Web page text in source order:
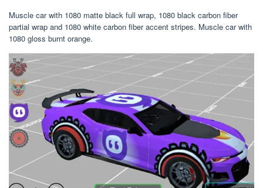
Muscle car with 1080 matte black full wrap, 1080 black carbon fiber
partial wrap and 1080 white carbon fiber accent stripes. Muscle car with
1080 gloss burnt orange.